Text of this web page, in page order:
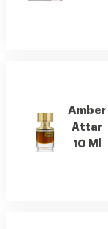
Amber
Attar
10 Ml